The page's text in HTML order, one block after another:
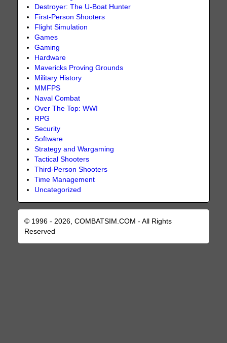
Destroyer: The U-Boat Hunter
First-Person Shooters
Flight Simulation
Games
Gaming
Hardware
Mavericks Proving Grounds
Military History
MMFPS
Naval Combat
Over The Top: WWI
RPG
Security
Software
Strategy and Wargaming
Tactical Shooters
Third-Person Shooters
Time Management
Uncategorized
© 1996 - 2026, COMBATSIM.COM - All Rights
Reserved